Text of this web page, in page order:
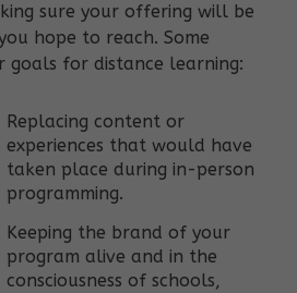
sure your offering will be
hope to reach. Some
goals for distance learning:
Replacing content or
experiences that would have
taken place during in-person
programming.
Keeping the brand of your
program alive and in the
consciousness of schools,